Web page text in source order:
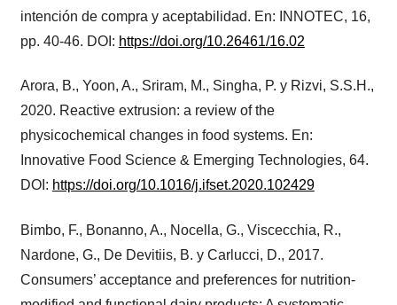
intención de compra y aceptabilidad. En: INNOTEC, 16,
pp. 40-46. DOI: https://doi.org/10.26461/16.02
Arora, B., Yoon, A., Sriram, M., Singha, P. y Rizvi, S.S.H.,
2020. Reactive extrusion: a review of the
physicochemical changes in food systems. En:
Innovative Food Science & Emerging Technologies, 64.
DOI: https://doi.org/10.1016/j.ifset.2020.102429
Bimbo, F., Bonanno, A., Nocella, G., Viscecchia, R.,
Nardone, G., De Devitiis, B. y Carlucci, D., 2017.
Consumers’ acceptance and preferences for nutrition-